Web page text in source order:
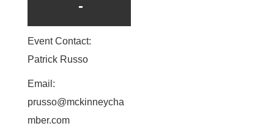
Event Contact:
Patrick Russo
Email:
prusso@mckinneycha
mber.com